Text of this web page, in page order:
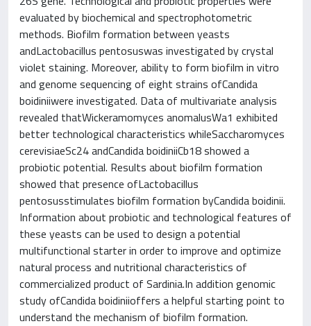
evaluated by biochemical and spectrophotometric
methods. Biofilm formation between yeasts
andLactobacillus pentosuswas investigated by crystal
violet staining. Moreover, ability to form biofilm in vitro
and genome sequencing of eight strains ofCandida
boidiniiwere investigated. Data of multivariate analysis
revealed thatWickeramomyces anomalusWa1 exhibited
better technological characteristics whileSaccharomyces
cerevisiaeSc24 andCandida boidiniiCb18 showed a
probiotic potential. Results about biofilm formation
showed that presence ofLactobacillus
pentosusstimulates biofilm formation byCandida boidinii.
Information about probiotic and technological features of
these yeasts can be used to design a potential
multifunctional starter in order to improve and optimize
natural process and nutritional characteristics of
commercialized product of Sardinia.In addition genomic
study ofCandida boidiniioffers a helpful starting point to
understand the mechanism of biofilm formation.